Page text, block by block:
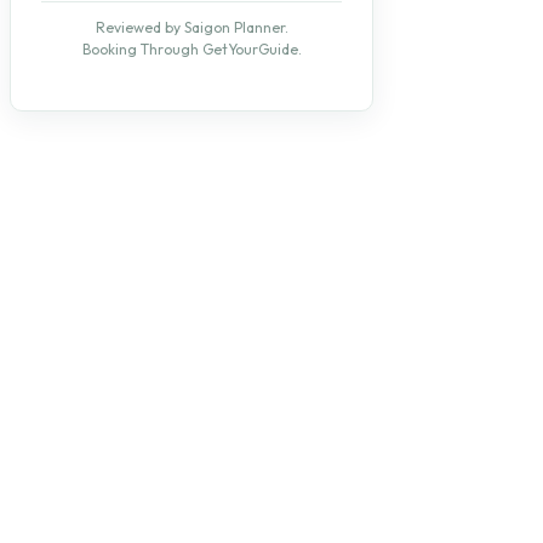
Reviewed by Saigon Planner.
Booking Through GetYourGuide.